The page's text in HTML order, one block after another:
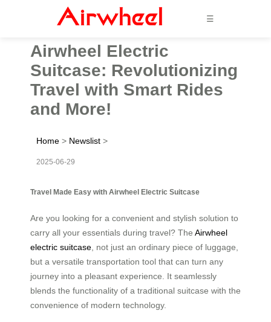
☰
Airwheel Electric
Suitcase: Revolutionizing
Travel with Smart Rides
and More!
Home > Newslist >
2025-06-29
Travel Made Easy with Airwheel Electric Suitcase
Are you looking for a convenient and stylish solution to
carry all your essentials during travel? The Airwheel
electric suitcase , not just an ordinary piece of luggage,
but a versatile transportation tool that can turn any
journey into a pleasant experience. It seamlessly
blends the functionality of a traditional suitcase with the
convenience of modern technology.